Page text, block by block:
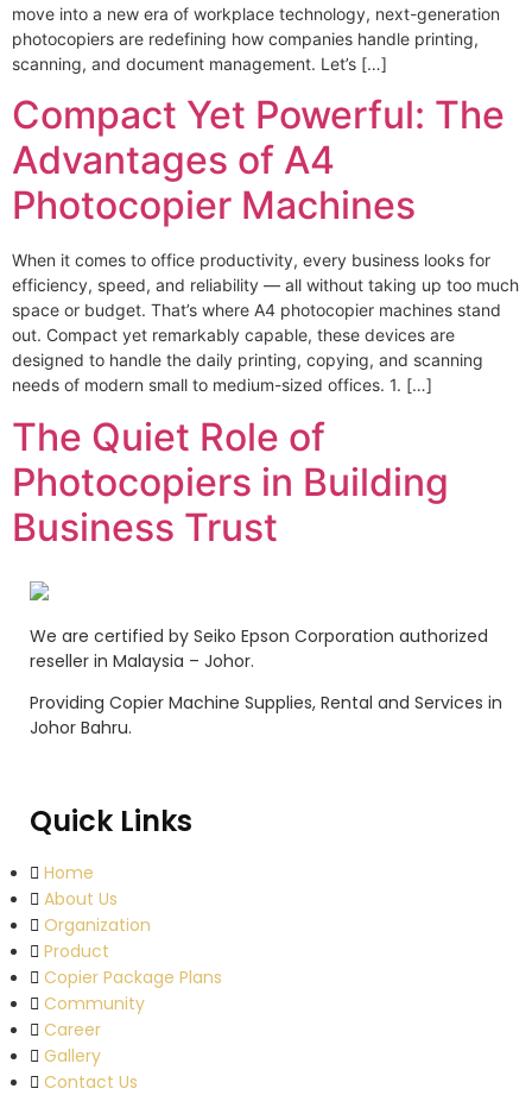
move into a new era of workplace technology, next-generation
photocopiers are redefining how companies handle printing,
scanning, and document management. Let’s […]
Compact Yet Powerful: The
Advantages of A4
Photocopier Machines
When it comes to office productivity, every business looks for
efficiency, speed, and reliability — all without taking up too much
space or budget. That’s where A4 photocopier machines stand
out. Compact yet remarkably capable, these devices are
designed to handle the daily printing, copying, and scanning
needs of modern small to medium-sized offices. 1. […]
The Quiet Role of
Photocopiers in Building
Business Trust
We are certified by Seiko Epson Corporation authorized
reseller in Malaysia – Johor.
Providing Copier Machine Supplies, Rental and Services in
Johor Bahru.
Quick Links
Home
About Us
Organization
Product
Copier Package Plans
Community
Career
Gallery
Contact Us